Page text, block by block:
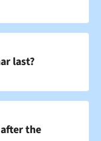
last?
the